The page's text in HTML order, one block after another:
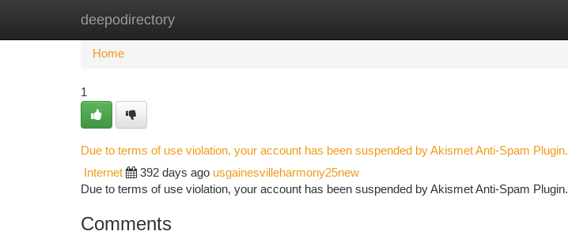
deepodirectory
Home New Site Listings
Home
1
Due to terms of use violation, your account has been suspended by Akismet Anti-Spam Plugin.
Internet 392 days ago usgainesvilleharmony25new
Due to terms of use violation, your account has been suspended by Akismet Anti-Spam Plugin.
Comments